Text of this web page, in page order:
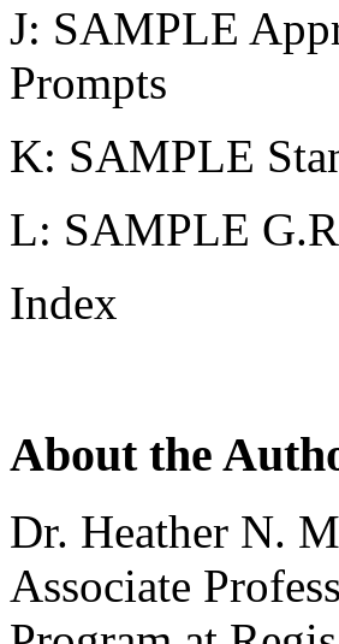
J: SAMPLE
Prompts
K: SAMPLE
L: SAMPLE
Index
About the
Dr. Heather N.
Associate